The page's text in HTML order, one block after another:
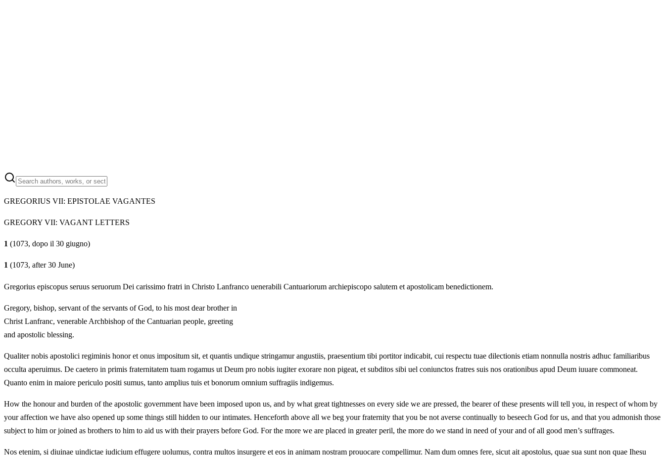
GREGORIUS VII: EPISTOLAE VAGANTES
GREGORY VII: VAGANT LETTERS
1 (1073, dopo il 30 giugno)
1 (1073, after 30 June)
Gregorius episcopus seruus seruorum Dei carissimo fratri in Christo Lanfranco uenerabili Cantuariorum archiepiscopo salutem et apostolicam benedictionem.
Gregory, bishop, servant of the servants of God, to his most dear brother in
Christ Lanfranc, venerable Archbishop of the Cantuarian people, greeting
and apostolic blessing.
Qualiter nobis apostolici regiminis honor et onus impositum sit, et quantis undique stringamur angustiis, praesentium tibi portitor indicabit, cui respectu tuae dilectionis etiam nonnulla nostris adhuc familiaribus
occulta aperuimus. De caetero in primis fraternitatem tuam rogamus ut Deum pro nobis iugiter exorare non pigeat, et subditos sibi uel coniunctos fratres suis nos orationibus apud Deum iuuare commoneat.
Quanto enim in maiore periculo positi sumus, tanto amplius tuis et bonorum omnium suffragiis indigemus.
How the honour and burden of the apostolic government have been imposed upon us, and by what great tightnesses on every side we are pressed, the bearer of these presents will tell you, in respect of whom by
your affection we have also opened up some things still hidden to our intimates. Henceforth above all we beg your fraternity that you be not averse continually to beseech God for us, and that you admonish those
subject to him or joined as brothers to him to aid us with their prayers before God. For the more we are placed in greater peril, the more do we stand in need of your and of all good men’s suffrages.
Nos etenim, si diuinae uindictae iudicium effugere uolumus, contra multos insurgere et eos in animam nostram prouocare compellimur. Nam dum omnes fere, sicut ait apostolus, quae sua sunt non quae Ihesu